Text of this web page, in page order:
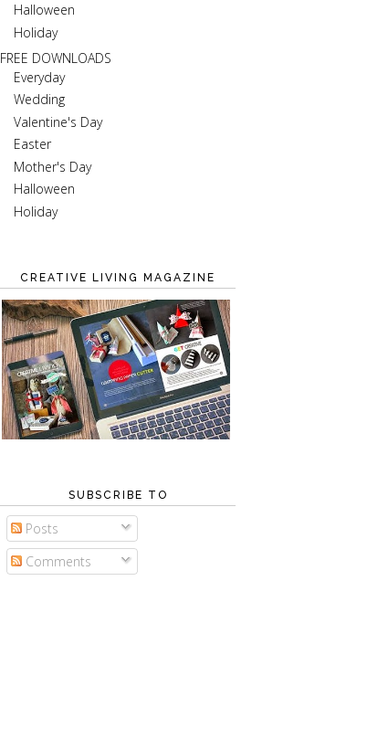
Halloween
Holiday
FREE DOWNLOADS
Everyday
Wedding
Valentine's Day
Easter
Mother's Day
Halloween
Holiday
CREATIVE LIVING MAGAZINE
SUBSCRIBE TO
Posts
Comments